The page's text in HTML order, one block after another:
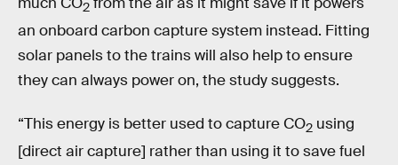
2
an onboard carbon capture system instead. Fitting
solar panels to the trains will also help to ensure
they can always power on, the study suggests.
“This energy is better used to capture CO2 using
[direct air capture] rather than using it to save fuel